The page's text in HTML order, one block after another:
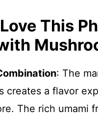
This
: The
creates a flavor
The rich umami